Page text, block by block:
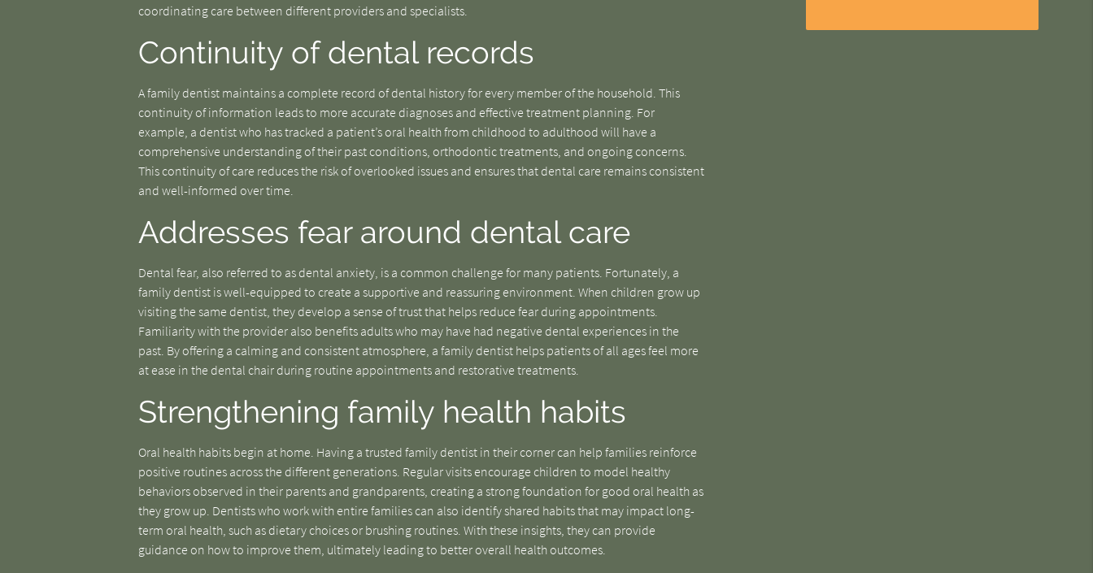
coordinating care between different providers and specialists.
Continuity of dental records
A family dentist maintains a complete record of dental history for every member of the household. This
continuity of information leads to more accurate diagnoses and effective treatment planning. For
example, a dentist who has tracked a patient’s oral health from childhood to adulthood will have a
comprehensive understanding of their past conditions, orthodontic treatments, and ongoing concerns.
This continuity of care reduces the risk of overlooked issues and ensures that dental care remains consistent
and well-informed over time.
Addresses fear around dental care
Dental fear, also referred to as dental anxiety, is a common challenge for many patients. Fortunately, a
family dentist is well-equipped to create a supportive and reassuring environment. When children grow up
visiting the same dentist, they develop a sense of trust that helps reduce fear during appointments.
Familiarity with the provider also benefits adults who may have had negative dental experiences in the
past. By offering a calming and consistent atmosphere, a family dentist helps patients of all ages feel more
at ease in the dental chair during routine appointments and restorative treatments.
Strengthening family health habits
Oral health habits begin at home. Having a trusted family dentist in their corner can help families reinforce
positive routines across the different generations. Regular visits encourage children to model healthy
behaviors observed in their parents and grandparents, creating a strong foundation for good oral health as
they grow up. Dentists who work with entire families can also identify shared habits that may impact long-
term oral health, such as dietary choices or brushing routines. With these insights, they can provide
guidance on how to improve them, ultimately leading to better overall health outcomes.